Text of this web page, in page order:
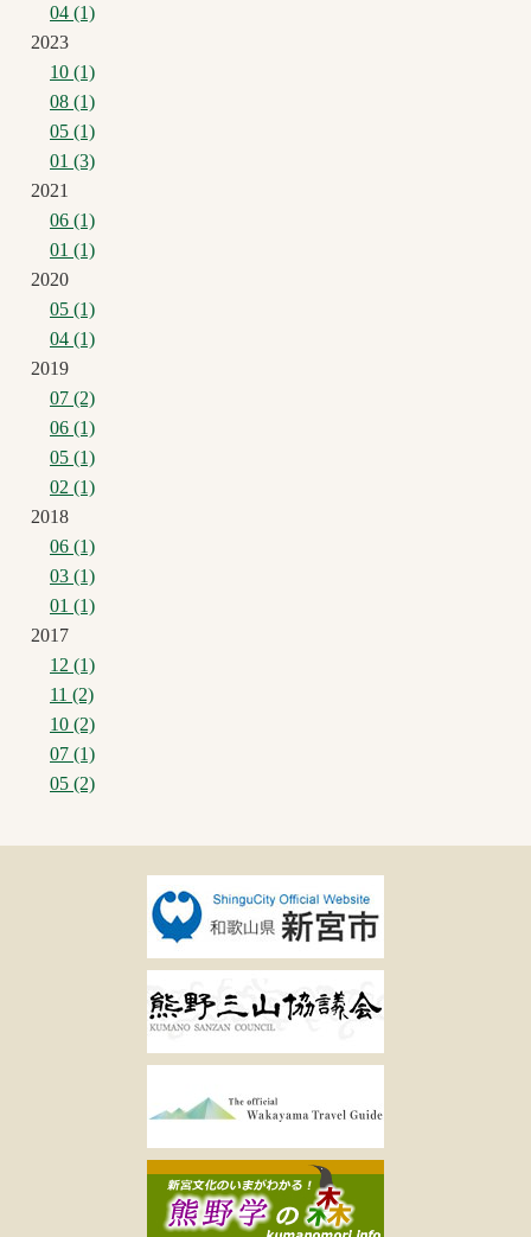
04 (1)
2023
10 (1)
08 (1)
05 (1)
01 (3)
2021
06 (1)
01 (1)
2020
05 (1)
04 (1)
2019
07 (2)
06 (1)
05 (1)
02 (1)
2018
06 (1)
03 (1)
01 (1)
2017
12 (1)
11 (2)
10 (2)
07 (1)
05 (2)